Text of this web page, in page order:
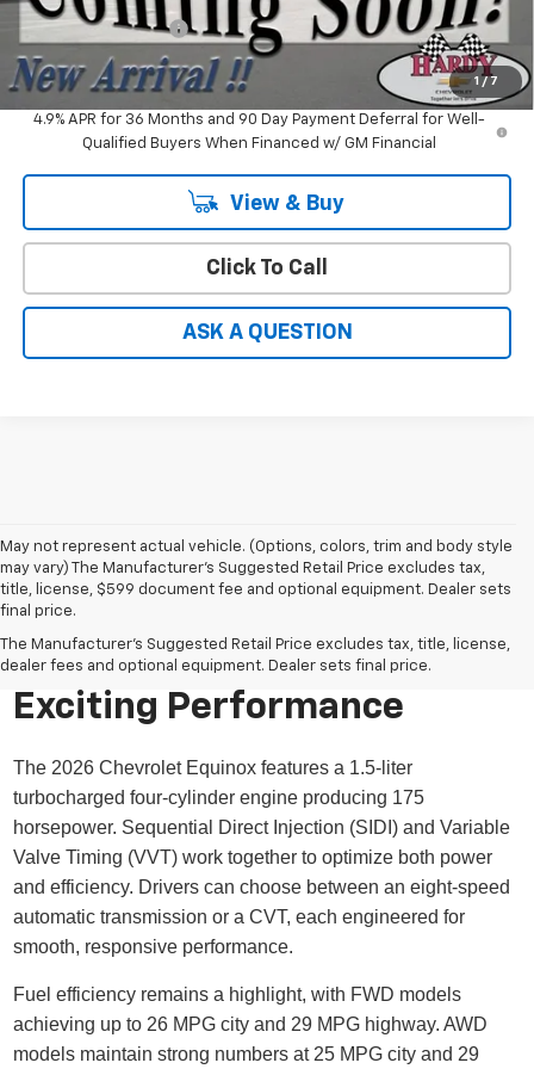
1 / 7
Documentation Fee
+$599
Hardy Price $30,082
4.9% APR for 36 Months and 90 Day Payment Deferral for Well-
Qualified Buyers When Financed w/ GM Financial
View & Buy
Click To Call
ASK A QUESTION
May not represent actual vehicle. (Options, colors, trim and body style
may vary) The Manufacturer's Suggested Retail Price excludes tax,
title, license, $599 document fee and optional equipment. Dealer sets
final price.
The Manufacturer's Suggested Retail Price excludes tax, title, license,
dealer fees and optional equipment. Dealer sets final price.
Exciting Performance
The 2026 Chevrolet Equinox features a 1.5-liter
turbocharged four-cylinder engine producing 175
horsepower. Sequential Direct Injection (SIDI) and Variable
Valve Timing (VVT) work together to optimize both power
and efficiency. Drivers can choose between an eight-speed
automatic transmission or a CVT, each engineered for
smooth, responsive performance.
Fuel efficiency remains a highlight, with FWD models
achieving up to 26 MPG city and 29 MPG highway. AWD
models maintain strong numbers at 25 MPG city and 29